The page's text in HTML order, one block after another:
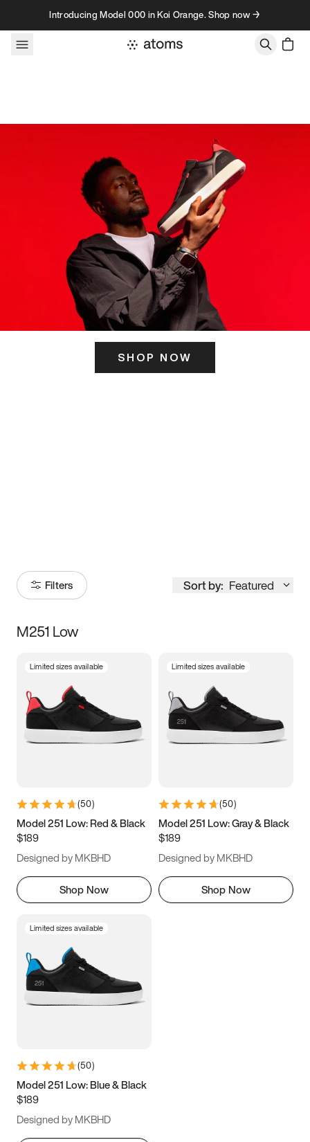
Skip to contentIntroducing Model 000 in Koi Orange. Shop now →
SHOP NOW
Filters Sort by: Featured
Size
3.5 4 4.5
5.5 6 6.5 7
9.5 10 10.5
11.5
M251 Low
Limited sizes available
(50)
Model 251 Low: Red & Black
$189
Designed by MKBHD
Shop Now
Limited sizes available
(50)
Model 251 Low: Gray & Black
$189
Designed by MKBHD
Shop Now
Limited sizes available
(50)
Model 251 Low: Blue & Black
$189
Designed by MKBHD